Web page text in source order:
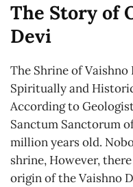
The Story of
Devi
The Shrine of
Spiritually and
According to
Sanctum Sanctorum
million years old.
shrine, However,
origin of the Vaishno